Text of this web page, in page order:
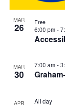
MAR
26 6:00 pm-
Free
MAR
30
7:00 am-
APR All day